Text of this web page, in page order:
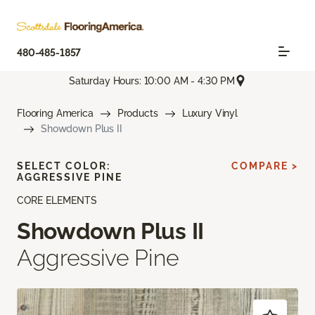
480-485-1857
Saturday Hours: 10:00 AM - 4:30 PM
Flooring America Products
Luxury Vinyl
Showdown Plus II
CORE ELEMENTS
Showdown Plus II
Aggressive Pine
SELECT COLOR:
AGGRESSIVE PINE
COMPARE >